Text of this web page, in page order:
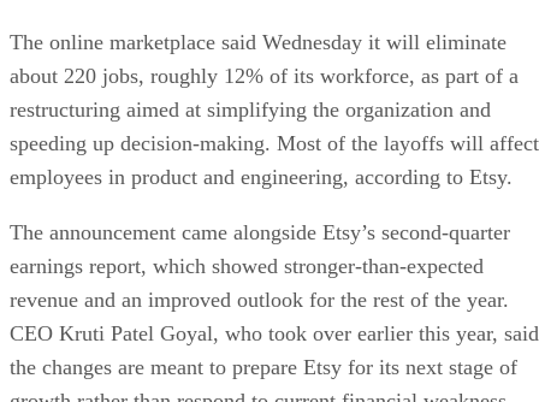
The online marketplace said Wednesday it will eliminate
about 220 jobs, roughly 12% of its workforce, as part of a
restructuring aimed at simplifying the organization and
speeding up decision-making. Most of the layoffs will affect
employees in product and engineering, according to Etsy.
The announcement came alongside Etsy’s second-quarter
earnings report, which showed stronger-than-expected
revenue and an improved outlook for the rest of the year.
CEO Kruti Patel Goyal, who took over earlier this year, said
the changes are meant to prepare Etsy for its next stage of